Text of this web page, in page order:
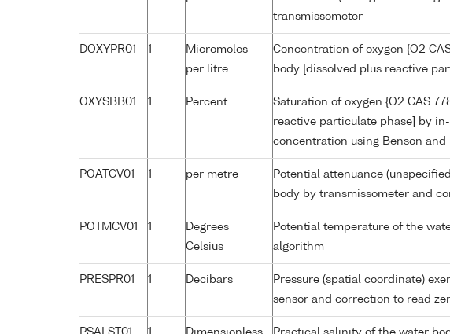
transmissometer
DOXYPR01 1
Micromoles
per litre
Concentration of oxygen {O2
body [dissolved plus reactive
OXYSBB01 1 Percent
Saturation of oxygen {O2 CAS
reactive particulate phase] by
concentration using Benson and
POATCV01 1 per metre
Potential attenuance
body by transmissometer and
POTMCV01 1
Degrees
Celsius
Potential temperature of the
algorithm
PRESPR01 1 Decibars
Pressure (spatial coordinate)
sensor and correction to read